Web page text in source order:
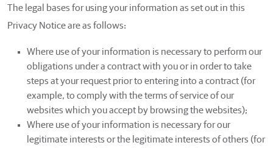
The legal bases for using your information as set out in this
Privacy Notice are as follows:
Where use of your information is necessary to perform our
obligations under a contract with you or in order to take
steps at your request prior to entering into a contract (for
example, to comply with the terms of service of our
websites which you accept by browsing the websites);
Where use of your information is necessary for our
legitimate interests or the legitimate interests of others (for